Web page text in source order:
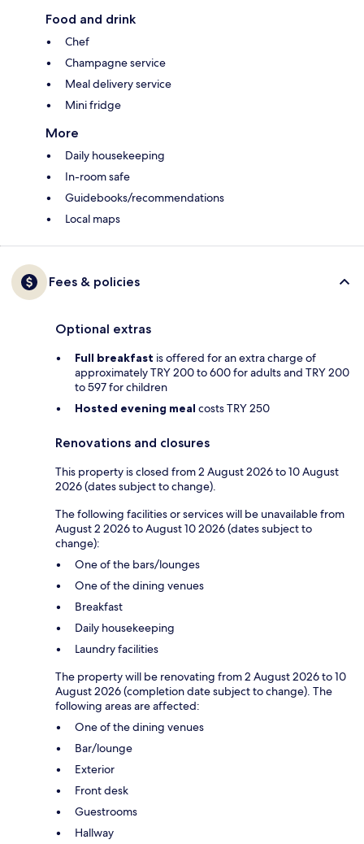
Food and drink
Chef
Champagne service
Meal delivery service
Mini fridge
More
Daily housekeeping
In-room safe
Guidebooks/recommendations
Local maps
Fees & policies
Optional extras
Full breakfast is offered for an extra charge of
approximately TRY 200 to 600 for adults and TRY 200
to 597 for children
Hosted evening meal costs TRY 250
Renovations and closures
This property is closed from 2 August 2026 to 10 August
2026 (dates subject to change).
The following facilities or services will be unavailable from
August 2 2026 to August 10 2026 (dates subject to
change):
One of the bars/lounges
One of the dining venues
Breakfast
Daily housekeeping
Laundry facilities
The property will be renovating from 2 August 2026 to 10
August 2026 (completion date subject to change). The
following areas are affected:
One of the dining venues
Bar/lounge
Exterior
Front desk
Guestrooms
Hallway